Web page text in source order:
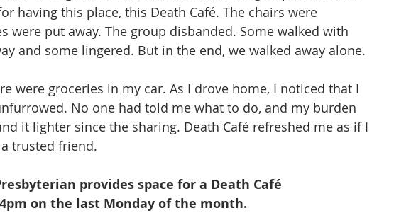
having this place, this Death Café. The chairs were
were put away. The group disbanded. Some walked with
and some lingered. But in the end, we walked away alone.
were groceries in my car. As I drove home, I noticed that I
No one had told me what to do, and my burden
it lighter since the sharing. Death Café refreshed me as if I
trusted friend.
provides space for a Death Café
on the last Monday of the month.